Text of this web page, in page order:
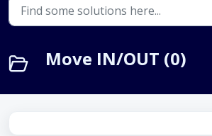
Move IN/OUT (0)